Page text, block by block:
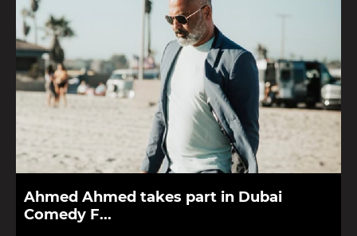
Ahmed Ahmed takes part in Dubai
Comedy F...